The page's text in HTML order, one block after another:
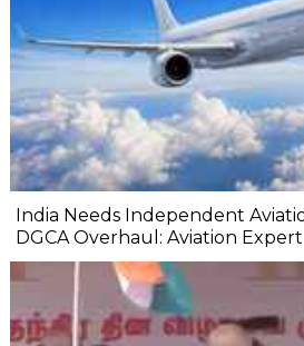
India Needs Independent
DGCA Overhaul: Aviation Expert